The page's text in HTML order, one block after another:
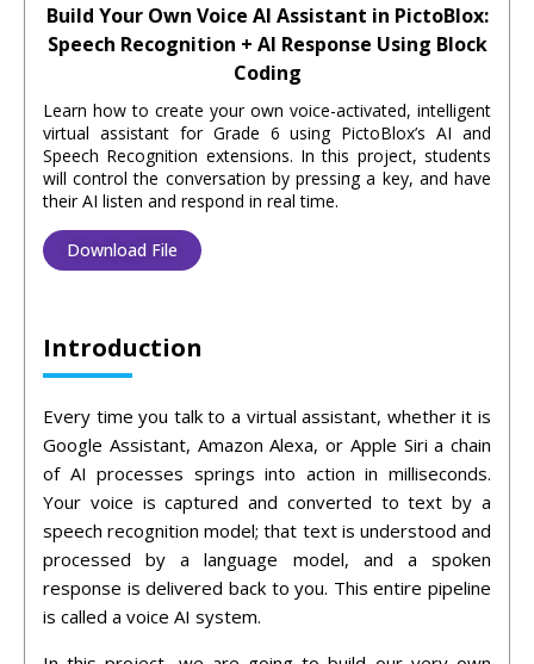
Build Your Own Voice AI Assistant in PictoBlox:
Speech Recognition + AI Response Using Block
Coding
Learn how to create your own voice-activated, intelligent
virtual assistant for Grade 6 using PictoBlox’s AI and
Speech Recognition extensions. In this project, students
will control the conversation by pressing a key, and have
their AI listen and respond in real time.
Download File
Introduction
Every time you talk to a virtual assistant, whether it is
Google Assistant, Amazon Alexa, or Apple Siri a chain
of AI processes springs into action in milliseconds.
Your voice is captured and converted to text by a
speech recognition model; that text is understood and
processed by a language model, and a spoken
response is delivered back to you. This entire pipeline
is called a voice AI system.